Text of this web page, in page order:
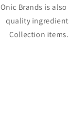
Onic Brands is
quality
Collection